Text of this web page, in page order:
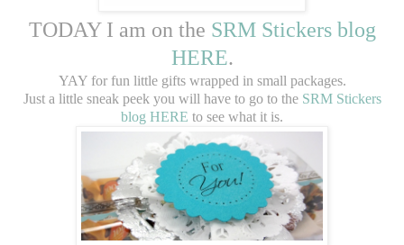
TODAY I am on the SRM Stickers blog
HERE.
YAY for fun little gifts wrapped in small packages.
Just a little sneak peek you will have to go to the SRM Stickers
blog HERE to see what it is.